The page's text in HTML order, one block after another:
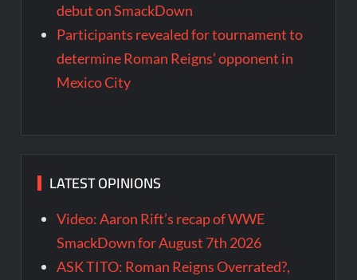
debut on SmackDown
Participants revealed for tournament to
determine Roman Reigns’ opponent in
Mexico City
LATEST OPINIONS
Video: Aaron Rift’s recap of WWE
SmackDown for August 7th 2026
ASK TITO: Roman Reigns Overrated?,